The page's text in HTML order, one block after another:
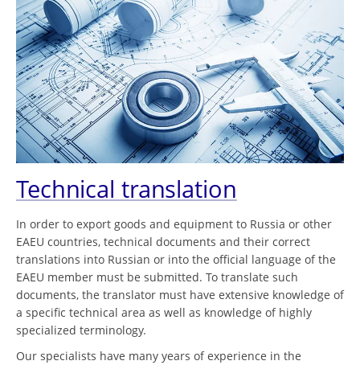
Technical translation
In order to export goods and equipment to Russia or other
EAEU countries, technical documents and their correct
translations into Russian or into the official language of the
EAEU member must be submitted. To translate such
documents, the translator must have extensive knowledge of
a specific technical area as well as knowledge of highly
specialized terminology.
Our specialists have many years of experience in the